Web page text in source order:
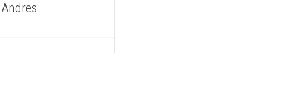
Andres